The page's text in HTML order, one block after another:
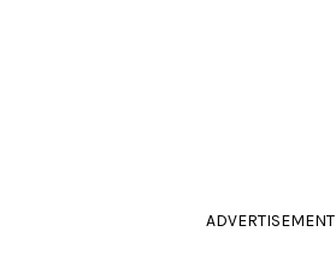
ADVERTISEMENT